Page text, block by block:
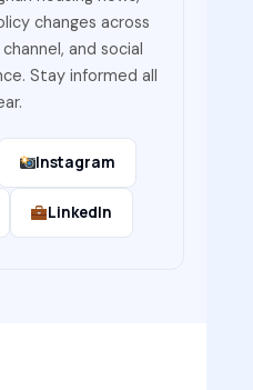
changes across
and social
Stay informed all
Instagram
LinkedIn